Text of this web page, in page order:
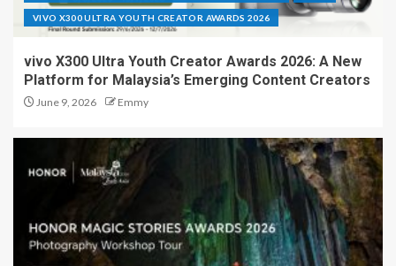
VIVO X300 ULTRA YOUTH CREATOR AWARDS 2026
vivo X300 Ultra Youth Creator Awards 2026: A New
Platform for Malaysia’s Emerging Content Creators
June 9, 2026 Emmy